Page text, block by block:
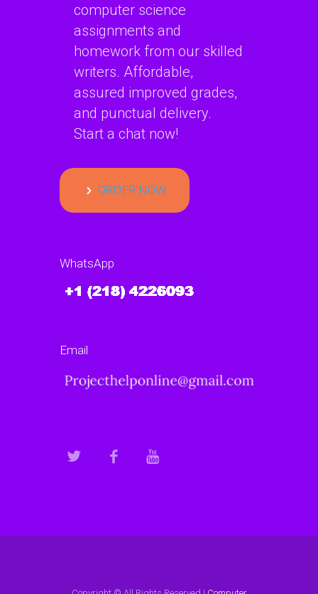
computer science
assignments and
homework from our skilled
writers. Affordable,
assured improved grades,
and punctual delivery.
Start a chat now!
ORDER NOW
WhatsApp
Email